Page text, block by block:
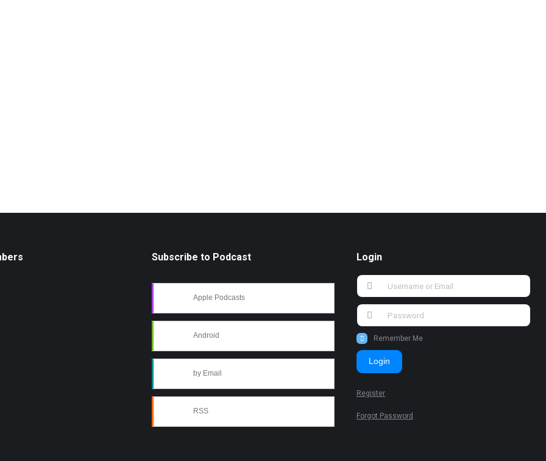
Subscribe to Podcast
Apple Podcasts
Android
by Email
RSS
Login
Remember Me
Login
Register
Forgot Password